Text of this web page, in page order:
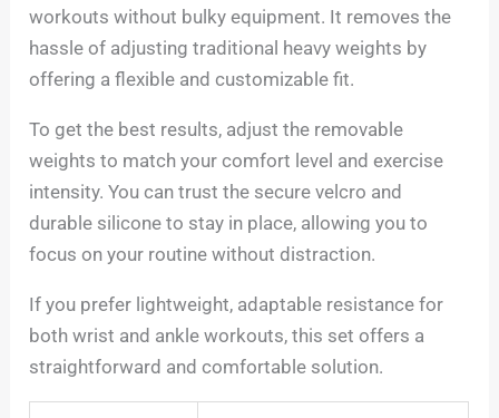
workouts without bulky equipment. It removes the
hassle of adjusting traditional heavy weights by
offering a flexible and customizable fit.
To get the best results, adjust the removable
weights to match your comfort level and exercise
intensity. You can trust the secure velcro and
durable silicone to stay in place, allowing you to
focus on your routine without distraction.
If you prefer lightweight, adaptable resistance for
both wrist and ankle workouts, this set offers a
straightforward and comfortable solution.